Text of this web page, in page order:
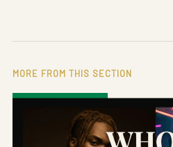
MORE FROM THIS SECTION